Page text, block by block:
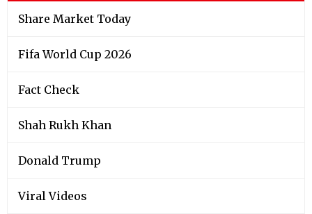
Share Market Today
Fifa World Cup 2026
Fact Check
Shah Rukh Khan
Donald Trump
Viral Videos